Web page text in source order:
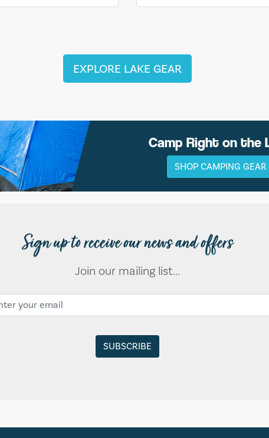
EXPLORE LAKE GEAR
Camp Right on the
SHOP CAMPING GEAR
Sign up to receive our news and offers
Join our mailing list...